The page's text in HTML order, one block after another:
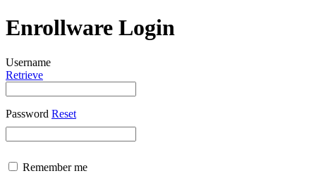
Enrollware Login
Username
Retrieve
Password Reset
Remember me